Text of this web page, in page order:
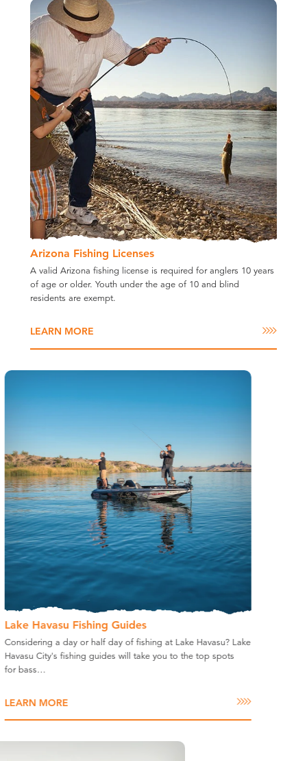
Arizona Fishing Licenses
A valid Arizona fishing license is required for anglers 10 years
of age or older. Youth under the age of 10 and blind
residents are exempt.
LEARN MORE
Lake Havasu Fishing Guides
Considering a day or half day of fishing at Lake Havasu? Lake
Havasu City's fishing guides will take you to the top spots
for bass…
LEARN MORE